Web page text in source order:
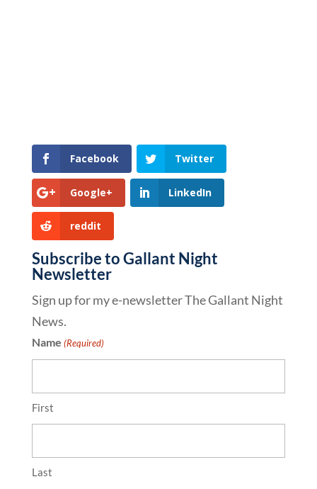
Facebook Twitter
Google+ LinkedIn
reddit
Subscribe to Gallant Night
Newsletter
Sign up for my e-newsletter The Gallant Night
News.
Name (Required)
First
Last